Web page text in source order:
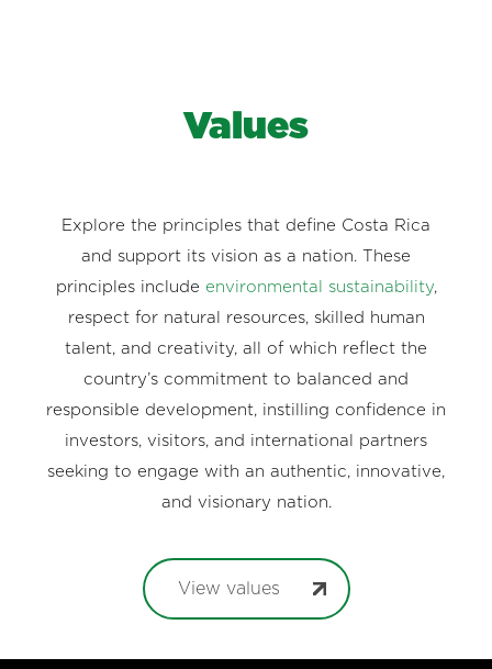
Values
Explore the principles that define Costa Rica
and support its vision as a nation. These
principles include environmental sustainability,
respect for natural resources, skilled human
talent, and creativity, all of which reflect the
country’s commitment to balanced and
responsible development, instilling confidence in
investors, visitors, and international partners
seeking to engage with an authentic, innovative,
and visionary nation.
View values